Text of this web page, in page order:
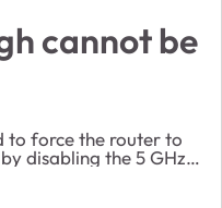
cannot be
to force the router to
disabling the 5 GHz
I still see some
to t...